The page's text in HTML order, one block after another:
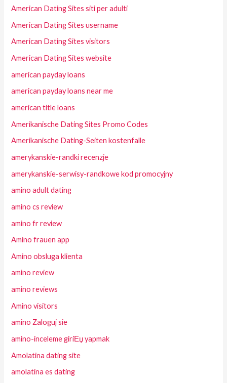
American Dating Sites siti per adulti
American Dating Sites username
American Dating Sites visitors
American Dating Sites website
american payday loans
american payday loans near me
american title loans
Amerikanische Dating Sites Promo Codes
Amerikanische Dating-Seiten kostenfalle
amerykanskie-randki recenzje
amerykanskie-serwisy-randkowe kod promocyjny
amino adult dating
amino cs review
amino fr review
Amino frauen app
Amino obsluga klienta
amino review
amino reviews
Amino visitors
amino Zaloguj sie
amino-inceleme giriЕџ yapmak
Amolatina dating site
amolatina es dating